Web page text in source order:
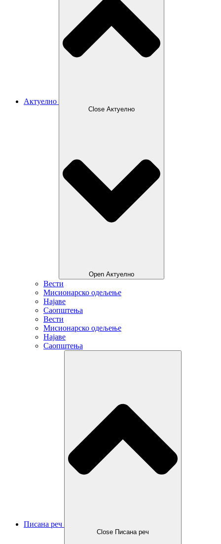
Актуелно
Close Актуелно
Open Актуелно
Вести
Мисионарско одељење
Најаве
Саопштења
Вести
Мисионарско одељење
Најаве
Саопштења
Писана реч
Close Писана реч